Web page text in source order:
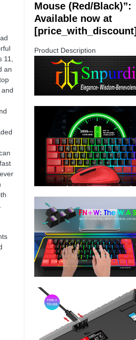
an
Mouse (Red/Black)”:
Available now at
[price_with_discount]
Product Description